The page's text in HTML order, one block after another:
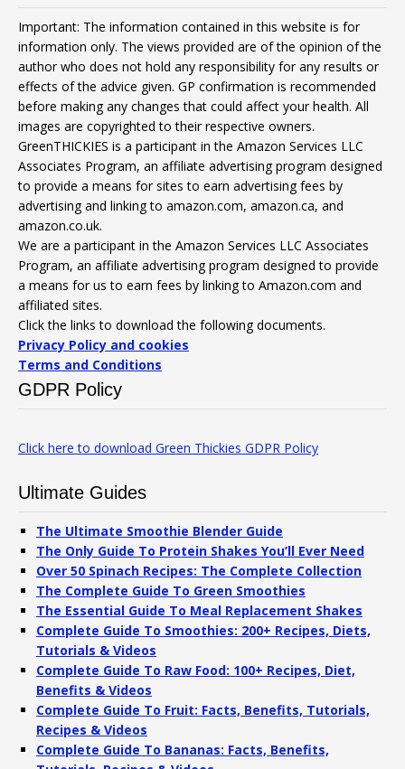
Important: The information contained in this website is for
information only. The views provided are of the opinion of the
author who does not hold any responsibility for any results or
effects of the advice given. GP confirmation is recommended
before making any changes that could affect your health. All
images are copyrighted to their respective owners.
GreenTHICKIES is a participant in the Amazon Services LLC
Associates Program, an affiliate advertising program designed
to provide a means for sites to earn advertising fees by
advertising and linking to amazon.com, amazon.ca, and
amazon.co.uk.
We are a participant in the Amazon Services LLC Associates
Program, an affiliate advertising program designed to provide
a means for us to earn fees by linking to Amazon.com and
affiliated sites.
Click the links to download the following documents.
Privacy Policy and cookies
Terms and Conditions
GDPR Policy
Click here to download Green Thickies GDPR Policy
Ultimate Guides
The Ultimate Smoothie Blender Guide
The Only Guide To Protein Shakes You’ll Ever Need
Over 50 Spinach Recipes: The Complete Collection
The Complete Guide To Green Smoothies
The Essential Guide To Meal Replacement Shakes
Complete Guide To Smoothies: 200+ Recipes, Diets,
Tutorials & Videos
Complete Guide To Raw Food: 100+ Recipes, Diet,
Benefits & Videos
Complete Guide To Fruit: Facts, Benefits, Tutorials,
Recipes & Videos
Complete Guide To Bananas: Facts, Benefits,